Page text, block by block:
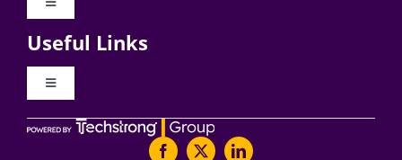
Toggle
Videos
Useful Links
Toggle
About Digital CxO